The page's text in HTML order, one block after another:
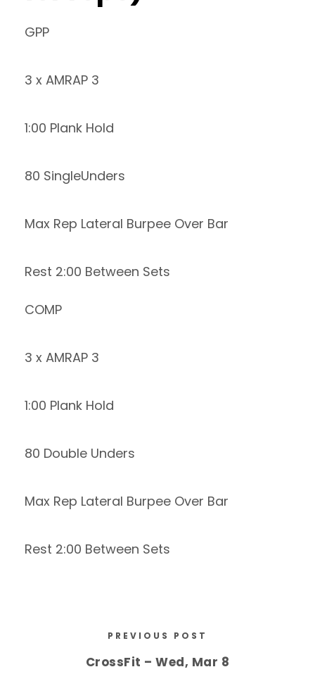
GPP
3 x AMRAP 3
1:00 Plank Hold
80 SingleUnders
Max Rep Lateral Burpee Over Bar
Rest 2:00 Between Sets
COMP
3 x AMRAP 3
1:00 Plank Hold
80 Double Unders
Max Rep Lateral Burpee Over Bar
Rest 2:00 Between Sets
PREVIOUS POST
CrossFit – Wed, Mar 8